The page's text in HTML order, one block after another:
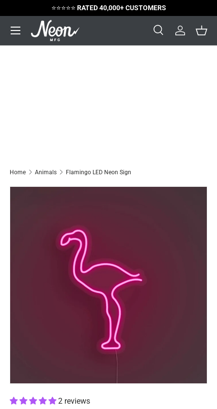
Skip to content
⭐️⭐️⭐️⭐️⭐️ RATED 40,000+ CUSTOMERS
Search
SearchLog in
Menu
Home Animals Flamingo LED Neon Sign
2 reviews